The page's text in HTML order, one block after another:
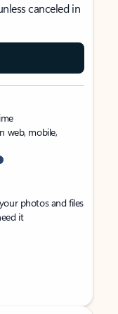
canceled in
web, mobile,
photos and files
it